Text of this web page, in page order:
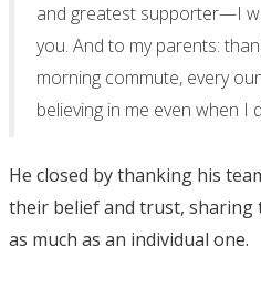
and greatest supporter—I
you. And to my parents:
morning commute, every
believing in me even when I
He closed by thanking his
their belief and trust, sharing
as much as an individual one.